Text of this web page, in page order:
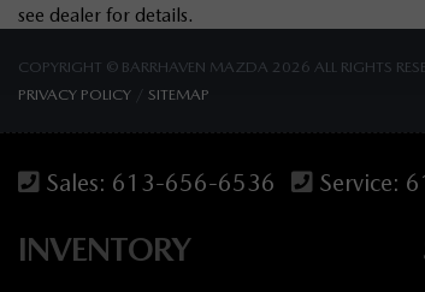
see dealer for details.
COPYRIGHT © BARRHAVEN MAZDA 2026 ALL RIGHTS
PRIVACY POLICY / SITEMAP
Sales: 613-656-6536 Service:
INVENTORY